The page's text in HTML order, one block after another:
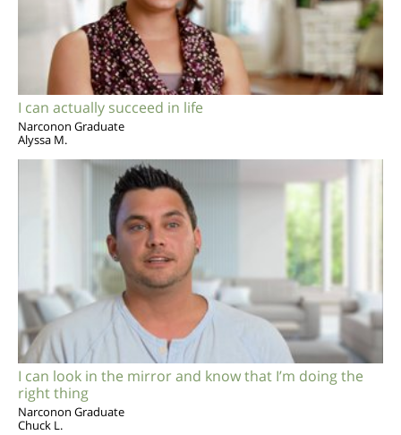
I can actually succeed in life
Narconon Graduate
Alyssa M.
I can look in the mirror and know that I’m doing the
right thing
Narconon Graduate
Chuck L.